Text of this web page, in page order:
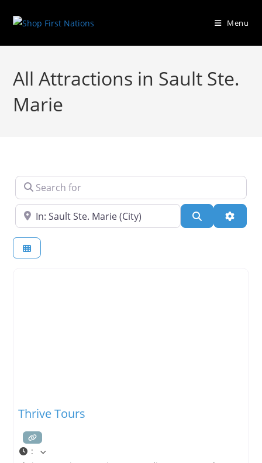
Menu
All Attractions in Sault Ste.
Marie
Search for
Near Search
Thrive Tours
: